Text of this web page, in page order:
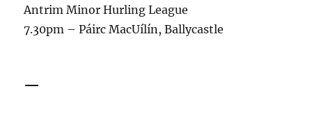
Antrim Minor Hurling League
7.30pm – Páirc MacUílín, Ballycastle
—